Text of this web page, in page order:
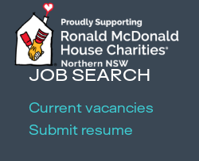
JOB SEARCH
Current vacancies
Submit resume